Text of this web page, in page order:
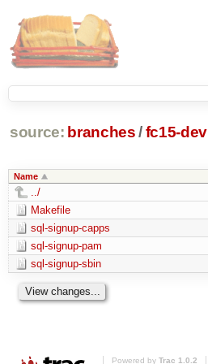
source: branches /fc15-dev
Name
../
Makefile
sql-signup-capps
sql-signup-pam
sql-signup-sbin
Powered by Trac 1.0.2